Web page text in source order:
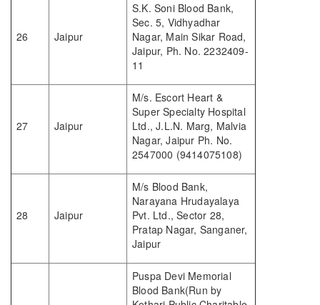
26 Jaipur
S.K. Soni Blood Bank,
Sec. 5, Vidhyadhar
Nagar, Main Sikar Road,
Jaipur, Ph. No. 2232409-
11
27 Jaipur
M/s. Escort Heart &
Super Specialty Hospital
Ltd., J.L.N. Marg, Malvia
Nagar, Jaipur Ph. No.
2547000 (9414075108)
28 Jaipur
M/s Blood Bank,
Narayana Hrudayalaya
Pvt. Ltd., Sector 28,
Pratap Nagar, Sanganer,
Jaipur
Puspa Devi Memorial
Blood Bank(Run by